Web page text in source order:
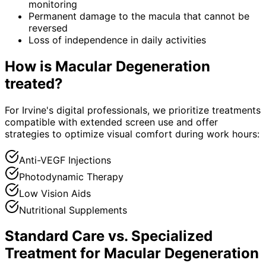
monitoring
Permanent damage to the macula that cannot be
reversed
Loss of independence in daily activities
How is Macular Degeneration
treated?
For Irvine's digital professionals, we prioritize treatments
compatible with extended screen use and offer
strategies to optimize visual comfort during work hours:
Anti-VEGF Injections
Photodynamic Therapy
Low Vision Aids
Nutritional Supplements
Standard Care vs. Specialized
Treatment for Macular Degeneration